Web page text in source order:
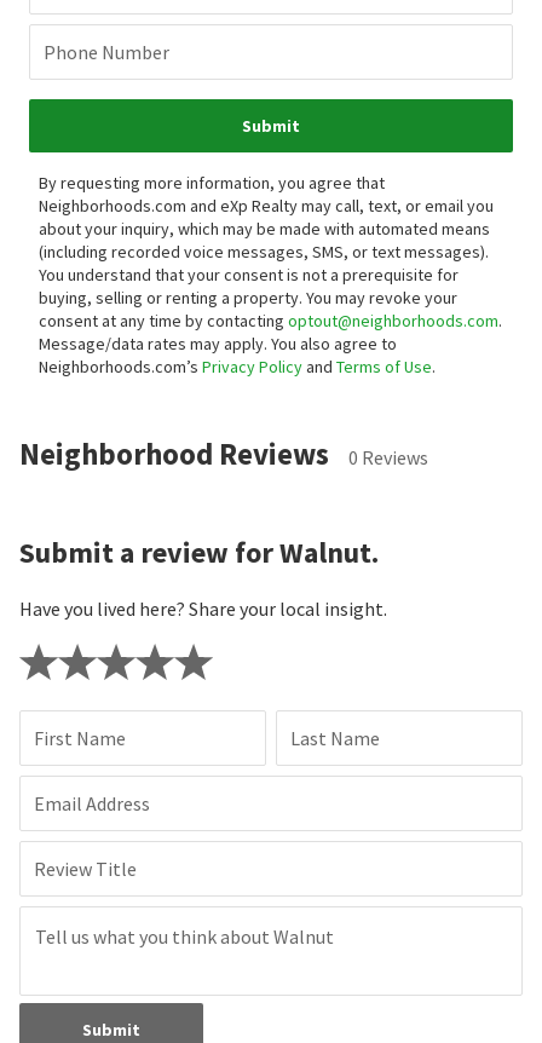
Phone Number
Submit
By requesting more information, you agree that
Neighborhoods.com and eXp Realty may call, text, or email you
about your inquiry, which may be made with automated means
(including recorded voice messages, SMS, or text messages).
You understand that your consent is not a prerequisite for
buying, selling or renting a property. You may revoke your
consent at any time by contacting optout@neighborhoods.com.
Message/data rates may apply. You also agree to
Neighborhoods.com’s Privacy Policyand Terms of Use.
Neighborhood Reviews 0 Reviews
Submit a review for Walnut.
Have you lived here? Share your local insight.
First Name Last Name
Email Address
Review Title
Submit